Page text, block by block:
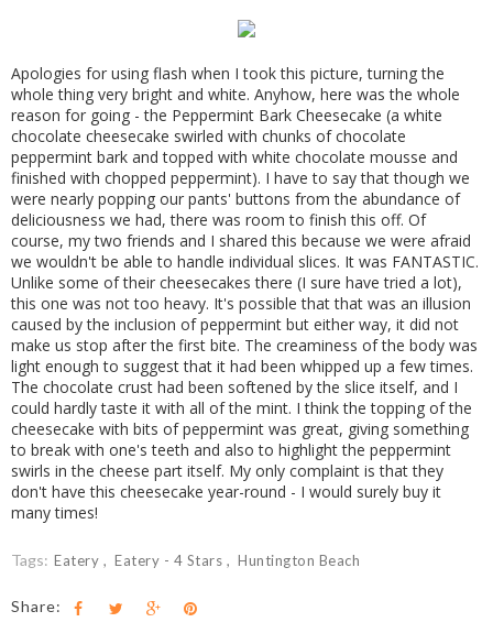
Apologies for using flash when I took this picture, turning the
whole thing very bright and white. Anyhow, here was the whole
reason for going - the Peppermint Bark Cheesecake (a white
chocolate cheesecake swirled with chunks of chocolate
peppermint bark and topped with white chocolate mousse and
finished with chopped peppermint). I have to say that though we
were nearly popping our pants' buttons from the abundance of
deliciousness we had, there was room to finish this off. Of
course, my two friends and I shared this because we were afraid
we wouldn't be able to handle individual slices. It was FANTASTIC.
Unlike some of their cheesecakes there (I sure have tried a lot),
this one was not too heavy. It's possible that that was an illusion
caused by the inclusion of peppermint but either way, it did not
make us stop after the first bite. The creaminess of the body was
light enough to suggest that it had been whipped up a few times.
The chocolate crust had been softened by the slice itself, and I
could hardly taste it with all of the mint. I think the topping of the
cheesecake with bits of peppermint was great, giving something
to break with one's teeth and also to highlight the peppermint
swirls in the cheese part itself. My only complaint is that they
don't have this cheesecake year-round - I would surely buy it
many times!
Tags: Eatery Eatery - 4 Stars Huntington Beach
Share: